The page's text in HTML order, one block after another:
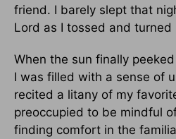
friend. I barely slept that
Lord as I tossed and turned
When the sun finally
I was filled with a sense of
recited a litany of my
preoccupied to be mindful
finding comfort in the